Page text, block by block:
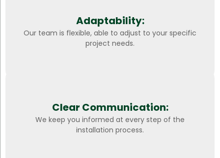
Adaptability:
Our team is flexible, able to adjust to your specific
project needs.
Clear Communication:
We keep you informed at every step of the
installation process.